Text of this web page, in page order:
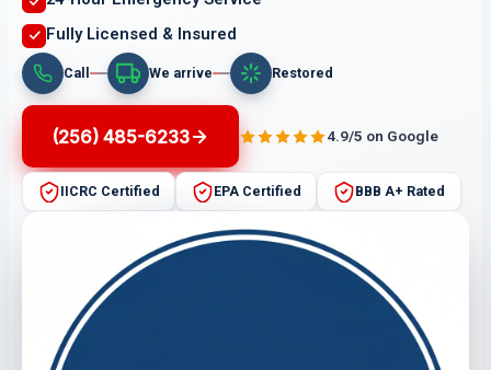
Fully Licensed & Insured
Call We arrive Restored
(256) 485-6233 4.9/5 on Google
IICRC Certified EPA Certified BBB A+ Rated